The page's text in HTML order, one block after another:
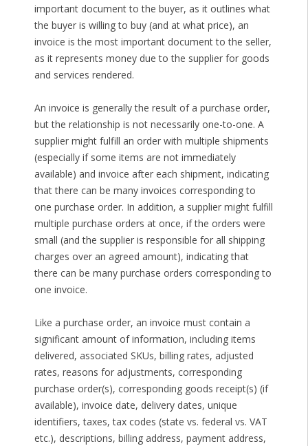
important document to the buyer, as it outlines what
the buyer is willing to buy (and at what price), an
invoice is the most important document to the seller,
as it represents money due to the supplier for goods
and services rendered.
An invoice is generally the result of a purchase order,
but the relationship is not necessarily one-to-one. A
supplier might fulfill an order with multiple shipments
(especially if some items are not immediately
available) and invoice after each shipment, indicating
that there can be many invoices corresponding to
one purchase order. In addition, a supplier might fulfill
multiple purchase orders at once, if the orders were
small (and the supplier is responsible for all shipping
charges over an agreed amount), indicating that
there can be many purchase orders corresponding to
one invoice.
Like a purchase order, an invoice must contain a
significant amount of information, including items
delivered, associated SKUs, billing rates, adjusted
rates, reasons for adjustments, corresponding
purchase order(s), corresponding goods receipt(s) (if
available), invoice date, delivery dates, unique
identifiers, taxes, tax codes (state vs. federal vs. VAT
etc.), descriptions, billing address, payment address,